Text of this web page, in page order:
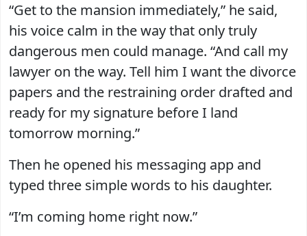
“Get to the mansion immediately,” he said,
his voice calm in the way that only truly
dangerous men could manage. “And call my
lawyer on the way. Tell him I want the divorce
papers and the restraining order drafted and
ready for my signature before I land
tomorrow morning.”
Then he opened his messaging app and
typed three simple words to his daughter.
“I’m coming home right now.”